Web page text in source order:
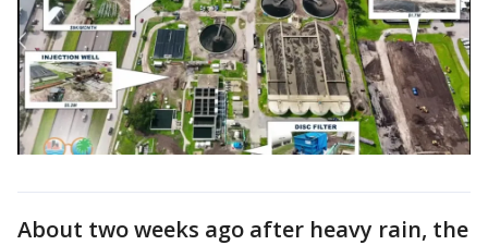
About two weeks ago after heavy rain, the